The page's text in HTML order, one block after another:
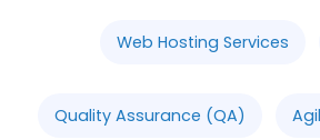
Web Hosting Services
Quality Assurance (QA)